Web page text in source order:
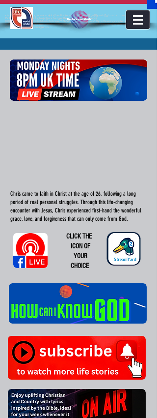
<!-- Google Tag Manager --><script>(function(w,d,s,l,i){w[l]=w[l]||[];w[l].push({'gtm.start':new
Date().getTime(),event:'gtm.js'});var f=d.getElementsByTagName(s)
[0],j=d.createElement(s),dl=l!='dataLayer'?'&l='+l:'';j.async=true;j.src='https://www.googletagmanager.com/gt
m.js?id='+i+dl;f.parentNode.insertBefore(j,f);})(window,document,'script','dataLayer','GTM-KJMC63K');</script>
<!-- End Google Tag Manager -->
lifestoriesworldwide
Chris came to faith in Christ at the age of 26, following a long
period of real personal struggles. Through this life-changing
encounter with Jesus, Chris experienced first-hand the wonderful
grace, love, and forgiveness that can only come from God.
CLICK THE
ICON OF
YOUR
CHOICE